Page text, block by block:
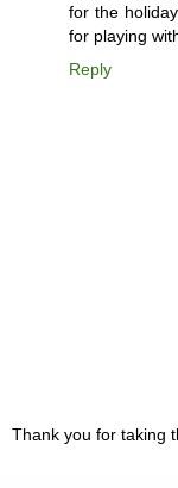
for the
for playing
Reply
Thank you for taking